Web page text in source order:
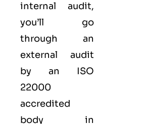
internal audit,
you’ll go
through an
external audit
by an ISO
22000
accredited
body in